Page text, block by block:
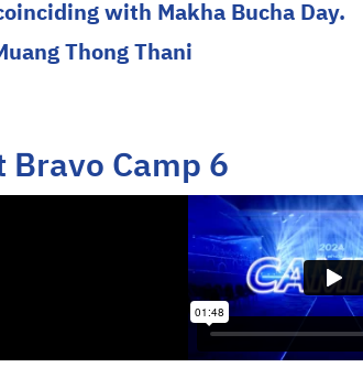
with Makha Bucha Day.
Thong Thani
Camp 6